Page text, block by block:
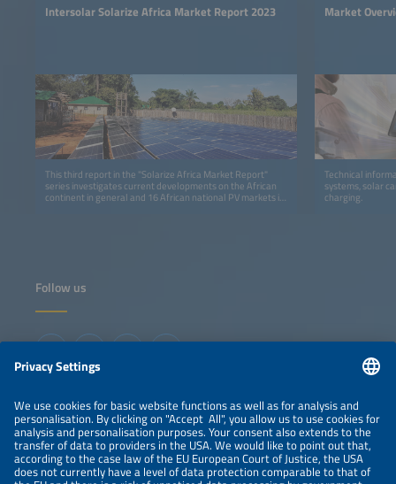
Intersolar Solarize Africa Market Report 2023
This third report in the "Solarize Africa Market Report"
series investigates current developments on the African
continent in general and 16 African national PV markets in
Market
Technical
systems, solar
charging.
Follow us
Information
LEGAL NOTICE